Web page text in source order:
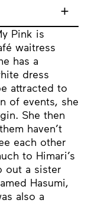
Pink is
waitress
has a
dress
attracted to
of events, she
She then
haven’t
each other
to Himari’s
out a sister
Hasumi,
also a
+